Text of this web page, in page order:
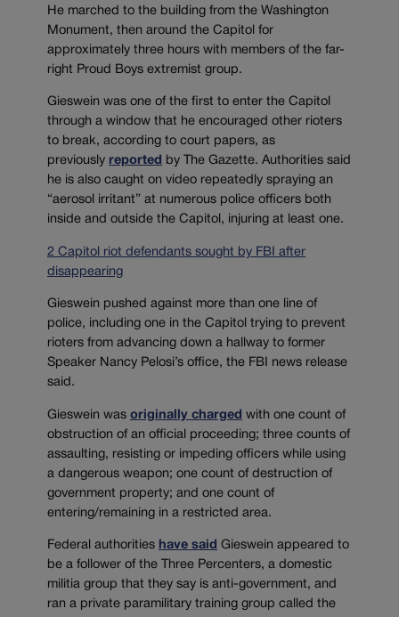
He marched to the building from the Washington
Monument, then around the Capitol for
approximately three hours with members of the far-
right Proud Boys extremist group.
Gieswein was one of the first to enter the Capitol
through a window that he encouraged other rioters
to break, according to court papers, as
previously reported
by The Gazette. Authorities said
he is also caught on video repeatedly spraying an
“aerosol irritant” at numerous police officers both
inside and outside the Capitol, injuring at least one.
2 Capitol riot defendants sought by FBI after
disappearing
Gieswein pushed against more than one line of
police, including one in the Capitol trying to prevent
rioters from advancing down a hallway to former
Speaker Nancy Pelosi’s office, the FBI news release
said.
Gieswein was originally charged with one count of
obstruction of an official proceeding; three counts of
assaulting, resisting or impeding officers while using
a dangerous weapon; one count of destruction of
government property; and one count of
entering/remaining in a restricted area.
Federal authorities have said Gieswein appeared to
be a follower of the Three Percenters, a domestic
militia group that they say is anti-government, and
ran a private paramilitary training group called the